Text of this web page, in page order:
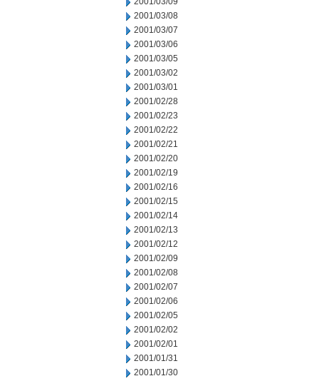
2001/03/08
2001/03/07
2001/03/06
2001/03/05
2001/03/02
2001/03/01
2001/02/28
2001/02/23
2001/02/22
2001/02/21
2001/02/20
2001/02/19
2001/02/16
2001/02/15
2001/02/14
2001/02/13
2001/02/12
2001/02/09
2001/02/08
2001/02/07
2001/02/06
2001/02/05
2001/02/02
2001/02/01
2001/01/31
2001/01/30